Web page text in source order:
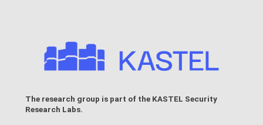
The research group is part of the KASTEL Security
Research Labs.